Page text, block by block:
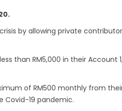
by allowing private
than RM5,000 in their Account
of RM500 monthly from
Covid-19 pandemic.